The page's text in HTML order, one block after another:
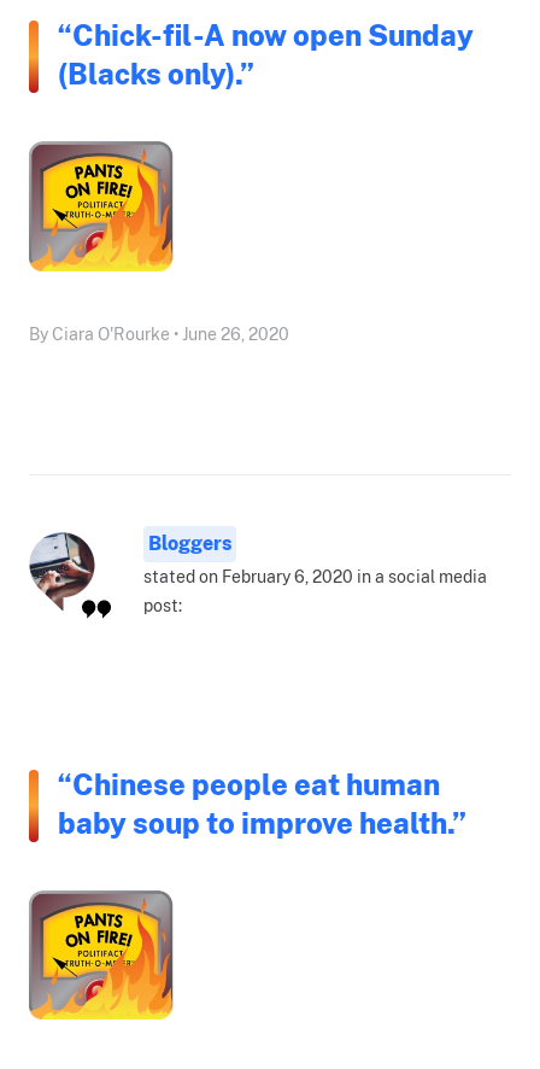
“Chick-fil-A now open Sunday
(Blacks only).”
By Ciara O'Rourke • June 26, 2020
Bloggers
stated on February 6, 2020 in a social media
post:
“Chinese people eat human
baby soup to improve health.”